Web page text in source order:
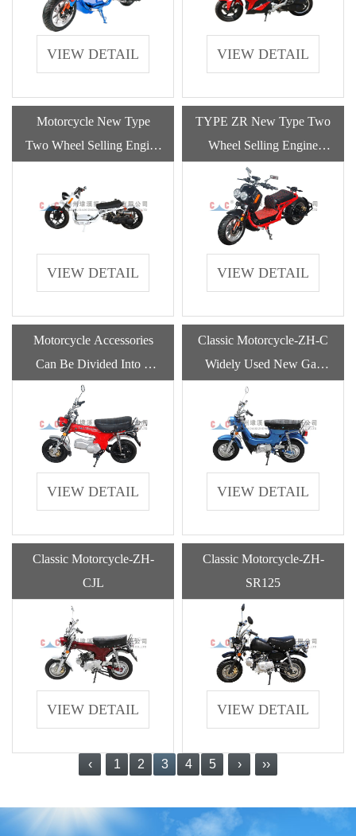
VIEW DETAIL VIEW DETAIL
Motorcycle New Type
Two Wheel Selling Engine
Adult
VIEW DETAIL
TYPE ZR New Type Two
Wheel Selling Engine
Motorcycles Gasoline For
Adult
VIEW DETAIL
Motorcycle Accessories
Can Be Divided Into 6
Parts
VIEW DETAIL
Classic Motorcycle-ZH-C
Widely Used New Gas
Powered Gasoline
Motorcycle With High
Quality
VIEW DETAIL
Classic Motorcycle-ZH-
CJL
VIEW DETAIL
Classic Motorcycle-ZH-
SR125
VIEW DETAIL
‹ 1 2 3 4 5 › ››